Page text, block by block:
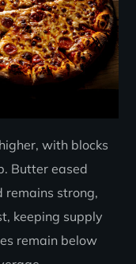
with blocks
Butter eased
remains strong,
keeping supply
remain below